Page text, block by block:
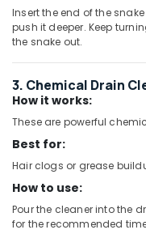
in
Dubai
ASTRAL
Drainage
Pipes
in
DBLUE
Fittings
in
JAQUAR
Insert the end of the
push it deeper. Keep
the snake out.
3. Chemical Drain
How it works:
These are powerful
Best for:
Hair clogs or grease
How to use:
Pour the cleaner into the
for the recommended